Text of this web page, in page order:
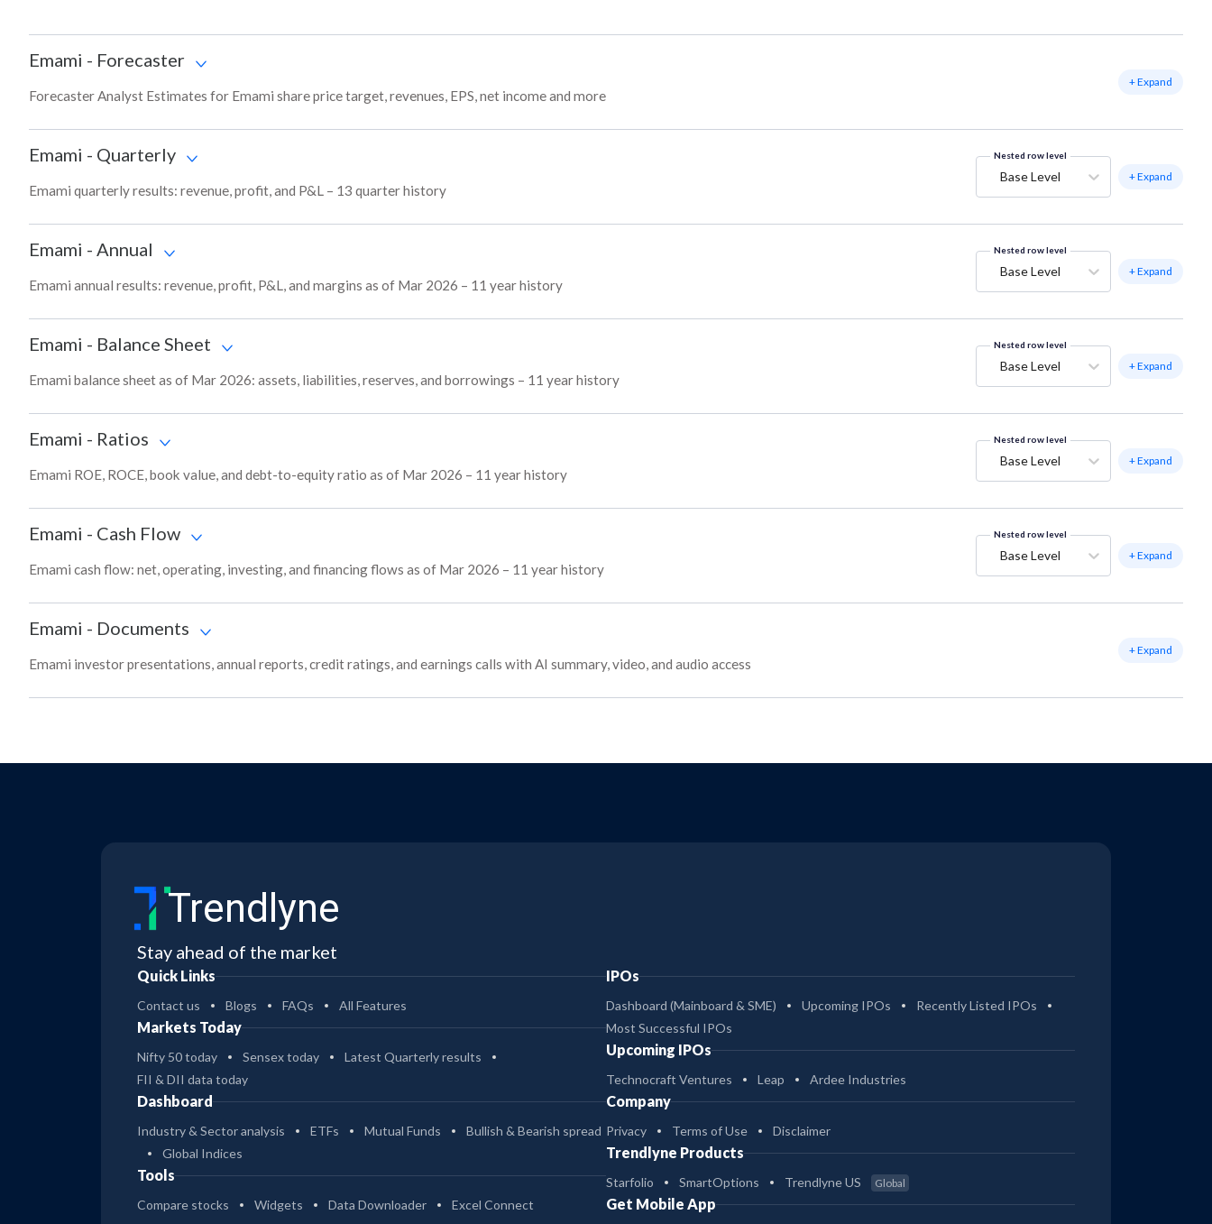
Emami - Forecaster
Forecaster Analyst Estimates for Emami share price target, revenues, EPS, net income and more
+ Expand
Emami - Quarterly
Emami quarterly results: revenue, profit, and P&L – 13 quarter history
Nested row level
Base Level + Expand
Emami - Annual
Emami annual results: revenue, profit, P&L, and margins as of Mar 2026 – 11 year history
Nested row level
Base Level + Expand
Emami - Balance Sheet
Emami balance sheet as of Mar 2026: assets, liabilities, reserves, and borrowings – 11 year history
Nested row level
Base Level + Expand
Emami - Ratios
Emami ROE, ROCE, book value, and debt-to-equity ratio as of Mar 2026 – 11 year history
Nested row level
Base Level + Expand
Emami - Cash Flow
Emami cash flow: net, operating, investing, and financing flows as of Mar 2026 – 11 year history
Nested row level
Base Level + Expand
Emami - Documents
Emami investor presentations, annual reports, credit ratings, and earnings calls with AI summary, video, and audio access
+ Expand
Trendlyne
Stay ahead of the market
Quick Links
Contact us Blogs FAQs All Features
Markets Today
Nifty 50 today Sensex today
Latest Quarterly results
FII & DII data today
Dashboard
Industry & Sector analysis ETFs Mutual Funds
Bullish & Bearish spread
Global Indices
Tools
Compare stocks Widgets Data Downloader Excel Connect
IPOs
Dashboard (Mainboard & SME) Upcoming IPOs
Recently Listed IPOs
Most Successful IPOs
Upcoming IPOs
Technocraft Ventures Leap Ardee Industries
Company
Privacy Terms of Use Disclaimer
Trendlyne Products
Starfolio SmartOptions Trendlyne US Global
Get Mobile App